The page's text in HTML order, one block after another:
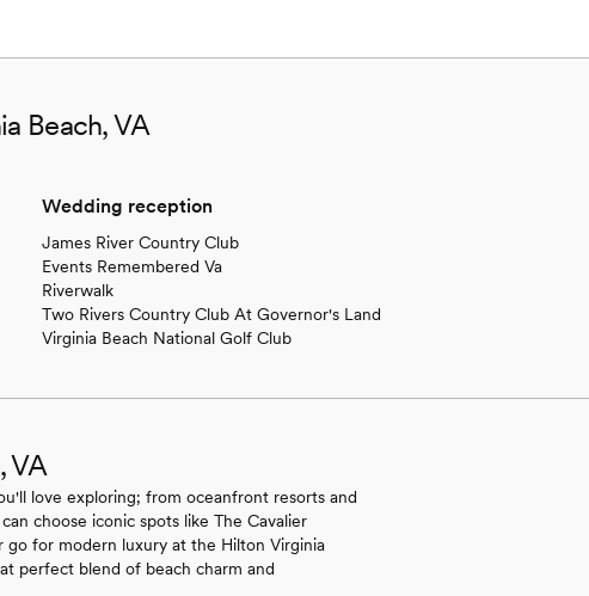
Beach, VA
Wedding reception
James River Country Club
Events Remembered Va
Riverwalk
Two Rivers Country Club At Governor's Land
Virginia Beach National Golf Club
VA
love exploring; from oceanfront resorts and
choose iconic spots like The Cavalier
for modern luxury at the Hilton Virginia
perfect blend of beach charm and